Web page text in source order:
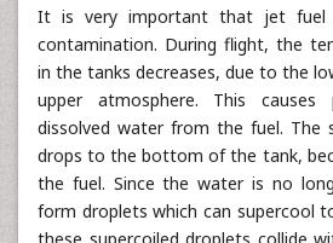
It is very important that jet fuel
contamination. During flight, the
in the tanks decreases, due to the
upper atmosphere. This
dissolved water from the fuel. The
drops to the bottom of the tank,
the fuel. Since the water is no
form droplets which can supercool